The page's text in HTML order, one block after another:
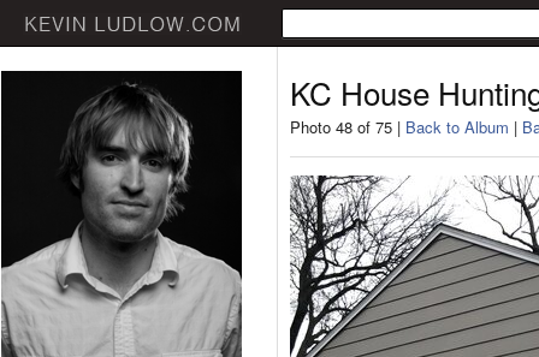
KC House
Photo 48 of 75 | Back to Album |